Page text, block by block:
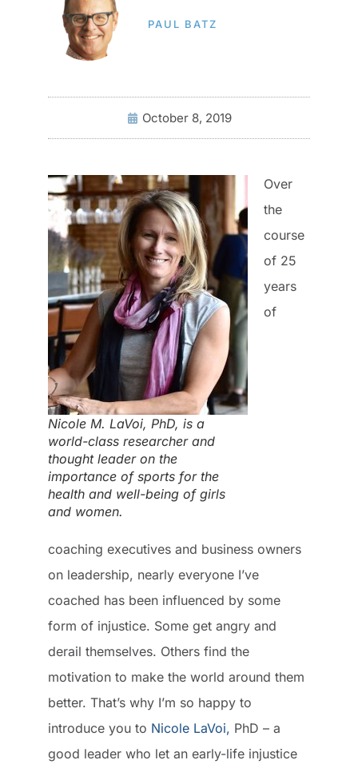
PAUL BATZ
October 8, 2019
Nicole M. LaVoi, PhD, is a
world-class researcher and
thought leader on the
importance of sports for the
health and well-being of girls
and women.
Over
the
course
of 25
years
of
coaching executives and business owners
on leadership, nearly everyone I’ve
coached has been influenced by some
form of injustice. Some get angry and
derail themselves. Others find the
motivation to make the world around them
better. That’s why I’m so happy to
introduce you to Nicole LaVoi, PhD – a
good leader who let an early-life injustice